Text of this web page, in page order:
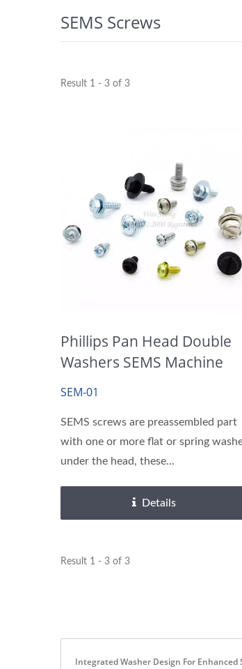
SEMS Screws
Result 1 - 3 of 3
Phillips Pan Head Double
Washers SEMS Machine
Screws
SEM-01
SEMS screws are preassembled part
with one or more flat or spring
under the head, these...
Details
Result 1 - 3 of 3
Integrated Washer Design For